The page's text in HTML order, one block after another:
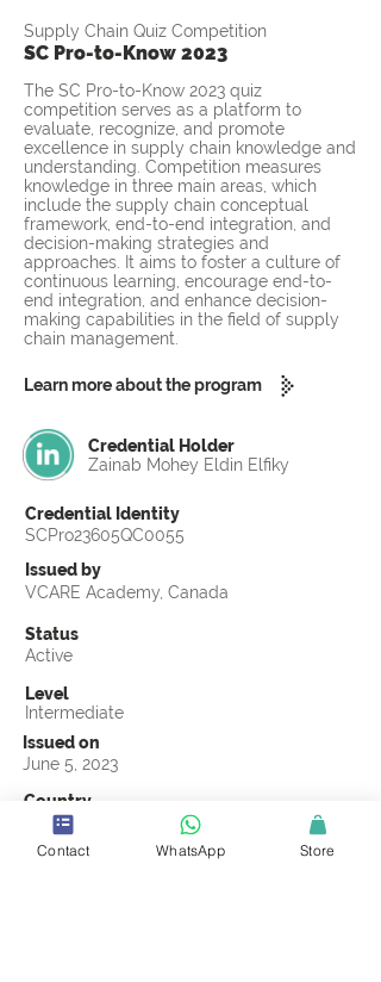
Supply Chain Quiz Competition
SC Pro-to-Know 2023
The SC Pro-to-Know 2023 quiz
competition serves as a platform to
evaluate, recognize, and promote
excellence in supply chain knowledge and
understanding. Competition measures
knowledge in three main areas, which
include the supply chain conceptual
framework, end-to-end integration, and
decision-making strategies and
approaches. It aims to foster a culture of
continuous learning, encourage end-to-
end integration, and enhance decision-
making capabilities in the field of supply
chain management.
Learn more about the program
Credential Holder
Zainab Mohey Eldin Elfiky
Credential Identity
SCPro23605QC0055
Issued by
VCARE Academy, Canada
Status
Active
Level
Intermediate
Issued on
June 5, 2023
Country
Egypt
Validity
Contact WhatsApp Store